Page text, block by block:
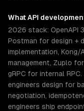
WhatAPI
2026 stack: OpenAPI
Postman for design +
implementation, Kong/
management, Zuplo
gRPC for internal
engineers design for
negotiation,
engineers ship